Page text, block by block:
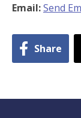
Email:Send
Share